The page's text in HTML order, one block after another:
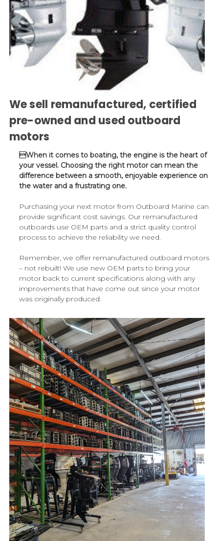
We sell remanufactured, certified
pre-owned and used outboard
motors
When it comes to boating, the engine is the heart of
your vessel. Choosing the right motor can mean the
difference between a smooth, enjoyable experience on
the water and a frustrating one.
Purchasing your next motor from Outboard Marine can
provide significant cost savings. Our remanufactured
outboards use OEM parts and a strict quality control
process to achieve the reliability we need.
Remember, we offer remanufactured outboard motors
– not rebuilt! We use new OEM parts to bring your
motor back to current specifications along with any
improvements that have come out since your motor
was originally produced.